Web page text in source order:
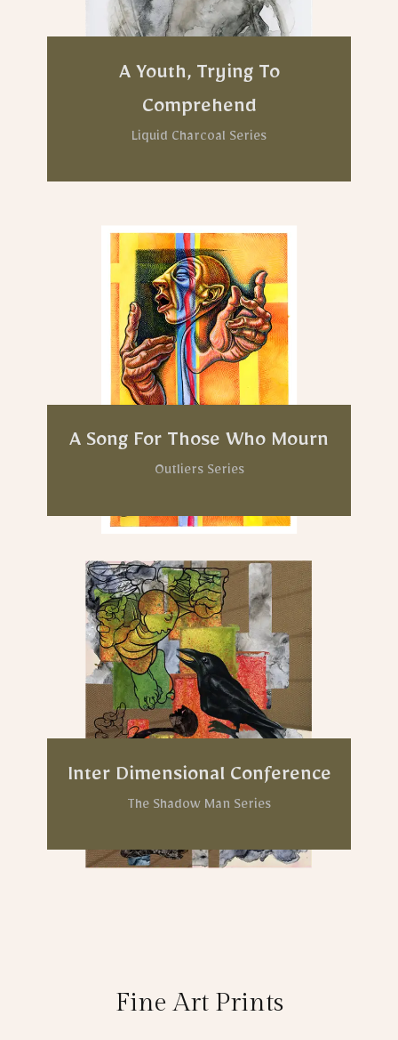
A Youth, Trying To
Comprehend
Liquid Charcoal Series
A Song For Those Who Mourn
Outliers Series
Inter Dimensional Conference
The Shadow Man Series
Fine Art Prints